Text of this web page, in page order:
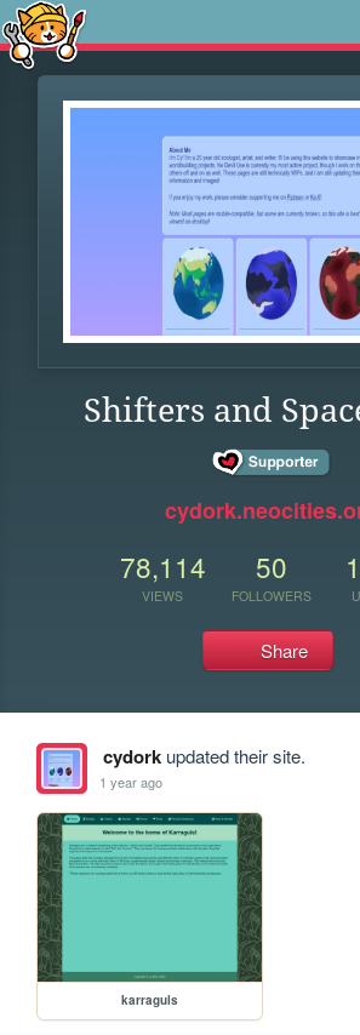
Shifters and
78,114
VIEWS
50
FOLLOWERS
Share
cydorkupdated their site.
1 year ago
karraguls